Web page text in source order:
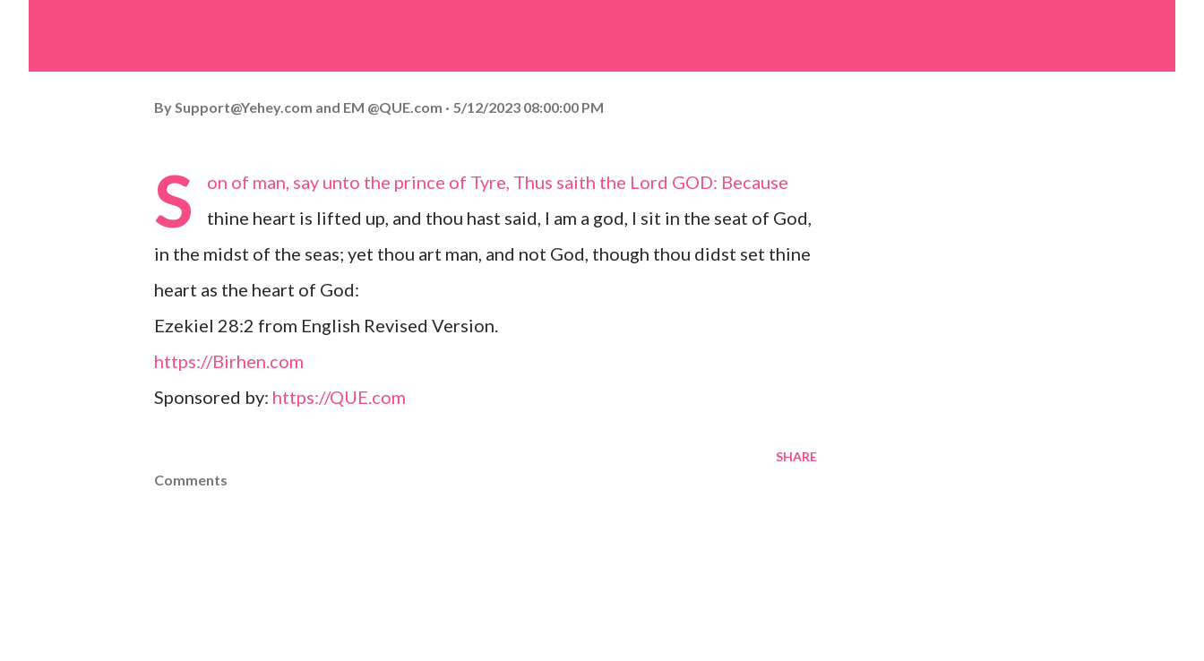
By Support@Yehey.com and EM @QUE.com 5/12/2023 08:00:00 PM
S
on of man, say unto the prince of Tyre, Thus saith the Lord GOD: Because
thine heart is lifted up, and thou hast said, I am a god, I sit in the seat of God,
in the midst of the seas; yet thou art man, and not God, though thou didst set thine
heart as the heart of God:
Ezekiel 28:2 from English Revised Version.
https://Birhen.com
Sponsored by: https://QUE.com
SHARE
Comments